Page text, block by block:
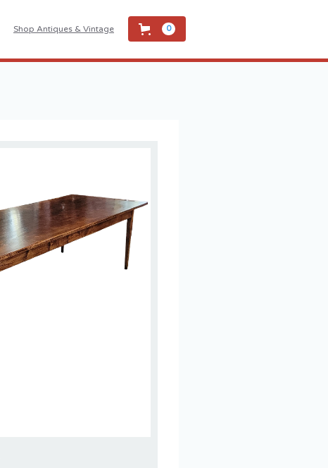
Shop Antiques & Vintage 0